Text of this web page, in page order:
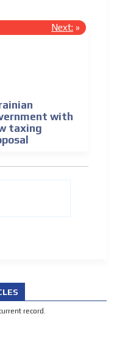
Next: »
with
taxing
record.